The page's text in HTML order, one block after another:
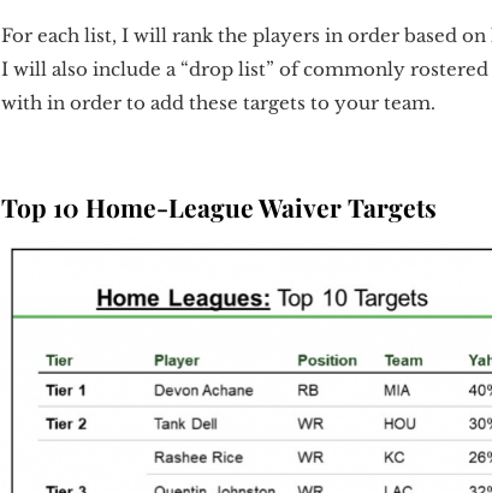
For each list, I will rank the players in order based
I will also include a “drop list” of commonly
with in order to add these targets to your team.
Top 10 Home-League Waiver Targets